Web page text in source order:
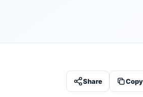
Share